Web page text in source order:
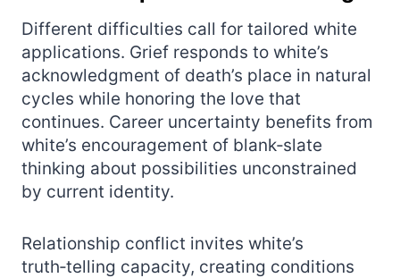
Different difficulties call for tailored white
applications. Grief responds to white’s
acknowledgment of death’s place in natural
cycles while honoring the love that
continues. Career uncertainty benefits from
white’s encouragement of blank‑slate
thinking about possibilities unconstrained
by current identity.
Relationship conflict invites white’s
truth‑telling capacity, creating conditions